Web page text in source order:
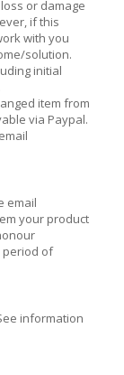
or damage
if this
with you
solution.
initial
item from
via Paypal.
email
your product
period of
information